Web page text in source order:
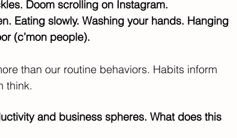
Doom scrolling on Instagram.
Eating slowly. Washing your hands. Hanging
(c’mon people).
than our routine behaviors. Habits inform
think.
and business spheres. What does this